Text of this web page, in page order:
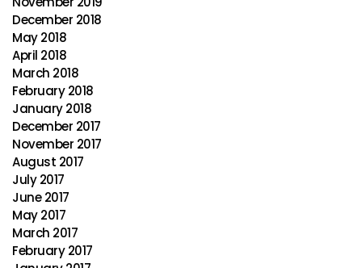
December 2018
May 2018
April 2018
March 2018
February 2018
January 2018
December 2017
November 2017
August 2017
July 2017
June 2017
May 2017
March 2017
February 2017